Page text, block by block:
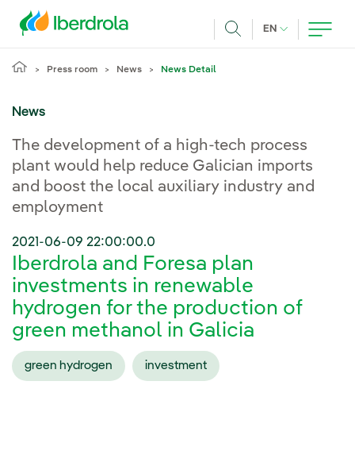
EN CURRENT
Press room News News Detail
News
The development of a high-tech process
plant would help reduce Galician imports
and boost the local auxiliary industry and
employment
2021-06-09 22:00:00.0
Iberdrola and Foresa plan
investments in renewable
hydrogen for the production of
green methanol in Galicia
green hydrogen investment